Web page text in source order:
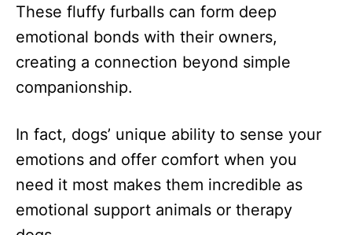
These fluffy furballs can form deep
emotional bonds with their owners,
creating a connection beyond simple
companionship.
In fact, dogs’ unique ability to sense your
emotions and offer comfort when you
need it most makes them incredible as
emotional support animals or therapy